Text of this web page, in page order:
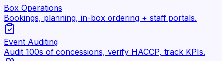
Box Operations
Bookings, planning, in-box ordering + staff portals.
Event Auditing
Audit 100s of concessions, verify HACCP, track KPIs.